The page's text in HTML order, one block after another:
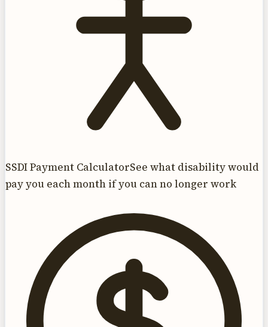
SSDI Payment CalculatorSee what disability would
pay you each month if you can no longer work